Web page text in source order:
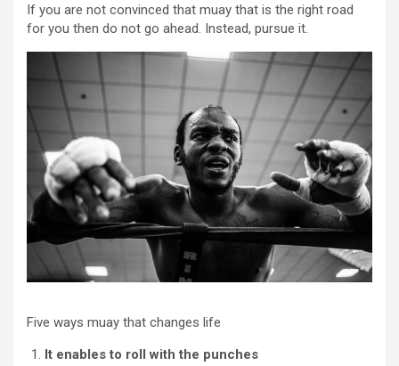
If you are not convinced that muay that is the right road
for you then do not go ahead. Instead, pursue it.
Five ways muay that changes life
It enables to roll with the punches